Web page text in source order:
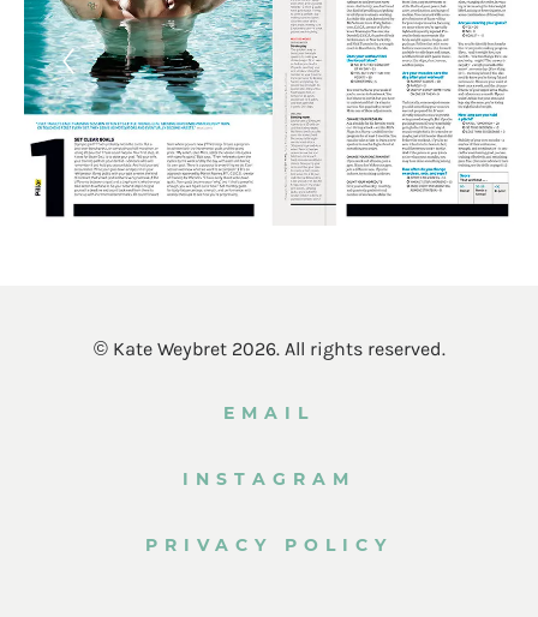
© Kate Weybret 2026. All rights reserved.
EMAIL
INSTAGRAM
PRIVACY POLICY